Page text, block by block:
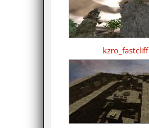
kzro_fastcliff